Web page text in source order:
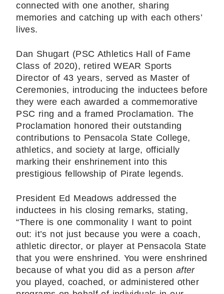
connected with one another, sharing
memories and catching up with each others’
lives.
Dan Shugart (PSC Athletics Hall of Fame
Class of 2020), retired WEAR Sports
Director of 43 years, served as Master of
Ceremonies, introducing the inductees before
they were each awarded a commemorative
PSC ring and a framed Proclamation. The
Proclamation honored their outstanding
contributions to Pensacola State College,
athletics, and society at large, officially
marking their enshrinement into this
prestigious fellowship of Pirate legends.
President Ed Meadows addressed the
inductees in his closing remarks, stating,
“There is one commonality I want to point
out: it’s not just because you were a coach,
athletic director, or player at Pensacola State
that you were enshrined. You were enshrined
because of what you did as a personafter
you played, coached, or administered other